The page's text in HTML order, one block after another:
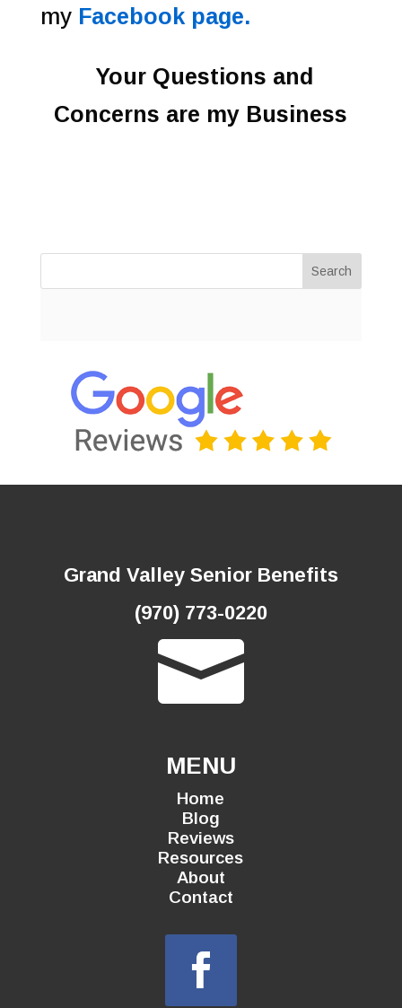
my Facebook page.
Your Questions and
Concerns are my Business
Search
Grand Valley Senior Benefits
(970) 773-0220

MENU
Home
Blog
Reviews
Resources
About
Contact